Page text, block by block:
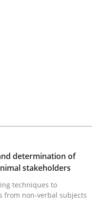
in
of disciplines that SE
determination of
stakeholders
techniques to
from non-verbal subjects